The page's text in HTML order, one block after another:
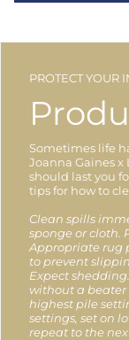
PROTECT YOUR
Sometimes life
Joanna Gaines
should last you
tips for how to
Clean spills
sponge or cloth.
Appropriate rug
to prevent
Expect
without a beater
highest pile
settings, set on
repeat to the